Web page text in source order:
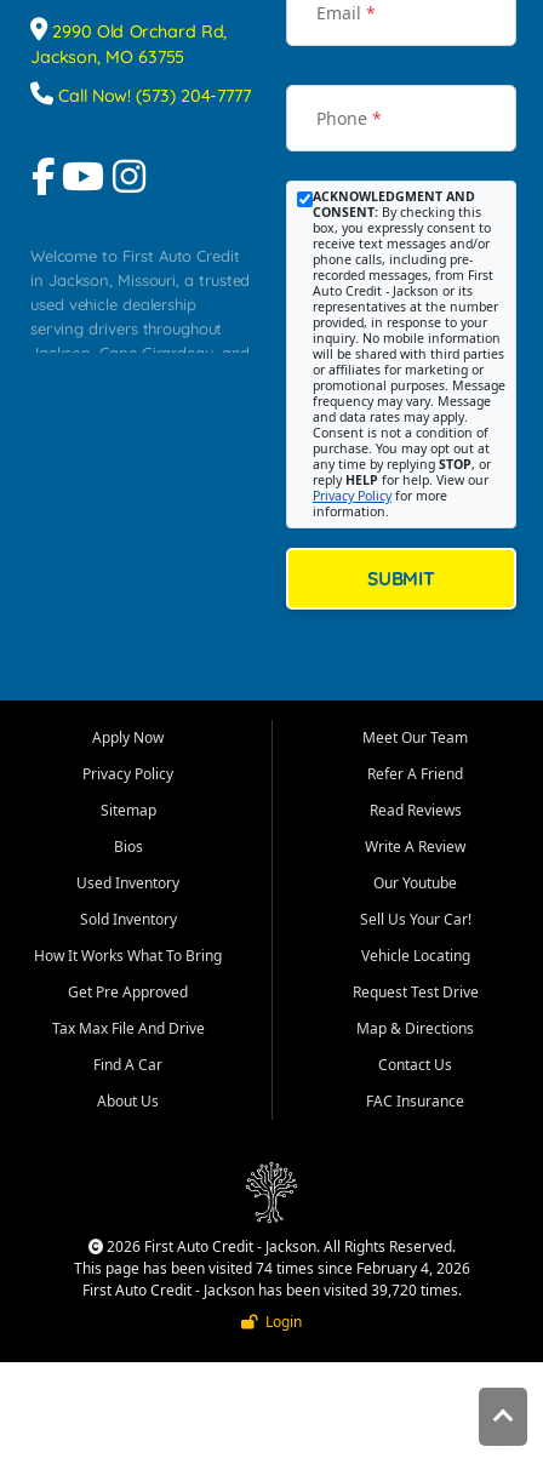
2990 Old Orchard Rd,
Jackson, MO 63755
Call Now! (573) 204-7777
Welcome to First Auto Credit
in Jackson, Missouri, a trusted
used vehicle dealership
serving drivers throughout
Jackson, Cape Girardeau, and
Bluff, Perryville, Farmington,
Dexter, Scott City, Chaffee,
Benton, Carbondale, Marion,
Paducah, and surrounding
communities.
Our primary focus is retail
used vehicle sales built around
quality inventory, fair pricing,
helpful service, and a
straightforward buying
experience. We understand
that today's shoppers want
more than just a vehicle. They
dealership, transparency in
That is why our Jackson team
cars, late model vehicles, used
trucks, used SUVs, and value
priced transportation options
Email *
Phone *
ACKNOWLEDGMENT AND
CONSENT: By checking this
box, you expressly consent to
receive text messages and/or
phone calls, including pre-
recorded messages, from First
Auto Credit - Jackson or its
representatives at the number
provided, in response to your
inquiry. No mobile information
will be shared with third parties
or affiliates for marketing or
promotional purposes. Message
frequency may vary. Message
and data rates may apply.
Consent is not a condition of
purchase. You may opt out at
any time by replying STOP, or
reply HELP for help. View our
Privacy Policyfor more
information.
SUBMIT
Apply Now
Privacy Policy
Sitemap
Bios
Used Inventory
Sold Inventory
How It Works What To Bring
Get Pre Approved
Tax Max File And Drive
Find A Car
About Us
Meet Our Team
Refer A Friend
Read Reviews
Write A Review
Our Youtube
Sell Us Your Car!
Vehicle Locating
Request Test Drive
Map & Directions
Contact Us
FAC Insurance
2026 First Auto Credit - Jackson. All Rights Reserved.
This page has been visited 74 times since February 4, 2026
First Auto Credit - Jackson has been visited 39,720 times.
Login